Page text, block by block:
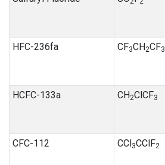
HFC-236fa
CF3CH2CF3
HCFC-133a
CH2ClCF3
CFC-112
CCl3CClF2